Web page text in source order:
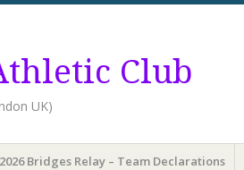
Club
UK)
2026 Bridges Relay – Team Declarations